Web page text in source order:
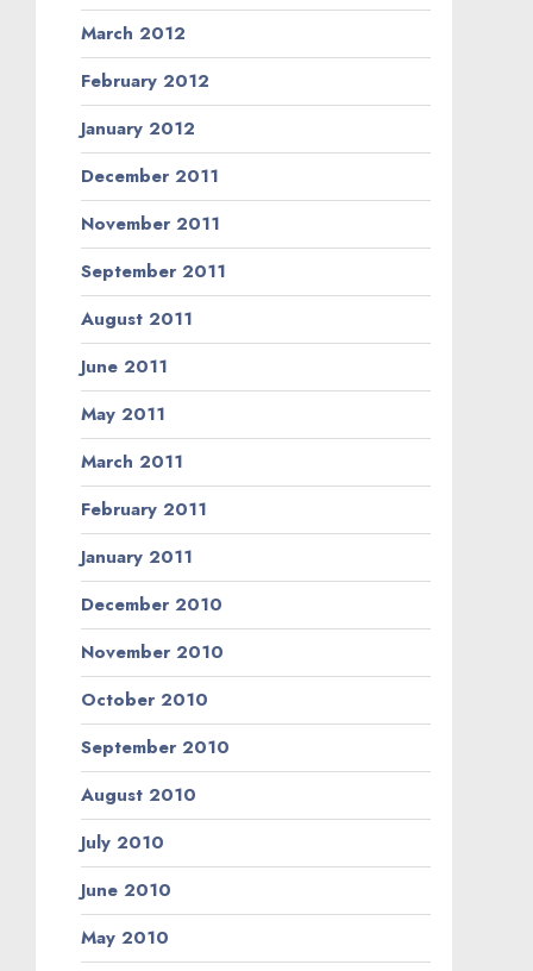
March 2012
February 2012
January 2012
December 2011
November 2011
September 2011
August 2011
June 2011
May 2011
March 2011
February 2011
January 2011
December 2010
November 2010
October 2010
September 2010
August 2010
July 2010
June 2010
May 2010